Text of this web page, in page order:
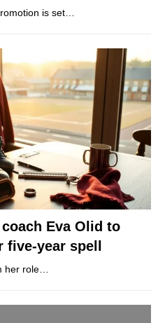
is set…
Eva Olid to
five-year spell
her role…